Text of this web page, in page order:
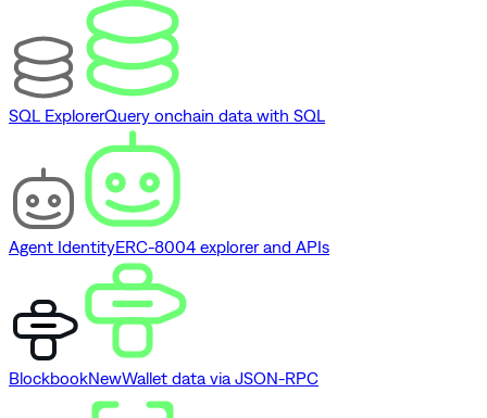
SQL ExplorerQuery onchain data with SQL
Agent IdentityERC-8004 explorer and APIs
BlockbookNewWallet data via JSON-RPC